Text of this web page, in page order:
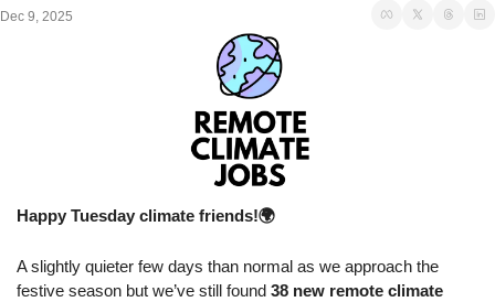
Dec 9, 2025
Happy Tuesday climate friends!🌍
A slightly quieter few days than normal as we approach the
festive season but we’ve still found 38 new remote climate